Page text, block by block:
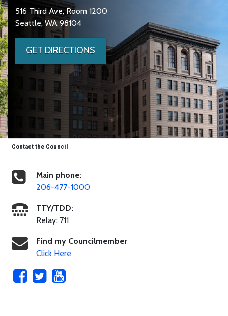
516 Third Ave, Room 1200
Seattle, WA 98104
GET DIRECTIONS
Contact the Council
Main phone:
206-477-1000
TTY/TDD:
Relay: 711
Find my Councilmember
Click Here